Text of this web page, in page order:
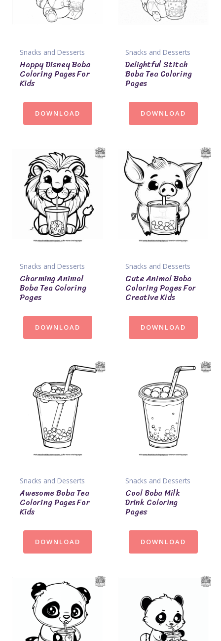
Snacks and Desserts
Happy Disney Boba
Coloring Pages For
Kids
DOWNLOAD
Snacks and Desserts
Delightful Stitch
Boba Tea Coloring
Pages
DOWNLOAD
Snacks and Desserts
Charming Animal
Boba Tea Coloring
Pages
DOWNLOAD
Snacks and Desserts
Cute Animal Boba
Coloring Pages For
Creative Kids
DOWNLOAD
Snacks and Desserts
Awesome Boba Tea
Coloring Pages For
Kids
DOWNLOAD
Snacks and Desserts
Cool Boba Milk
Drink Coloring
Pages
DOWNLOAD